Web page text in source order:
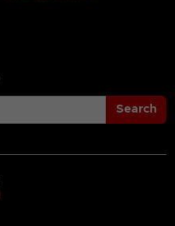
Search